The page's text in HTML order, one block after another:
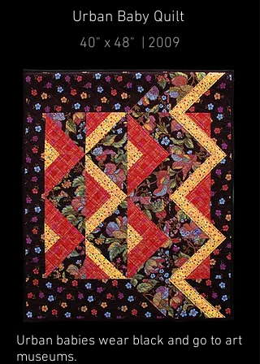
Urban Baby Quilt
40" x 48" | 2009
Urban babies wear black and go to art
museums.